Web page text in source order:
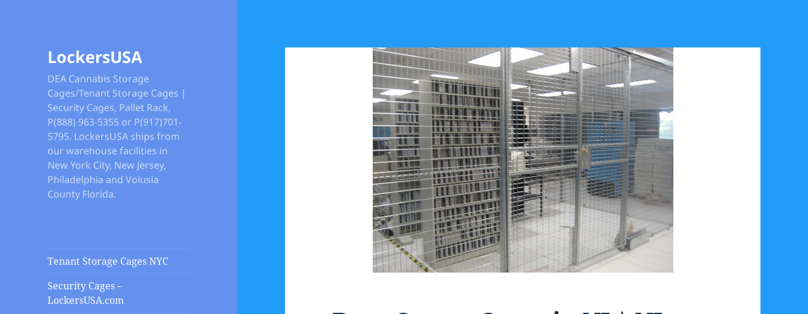
LockersUSA
DEA Cannabis Storage
Cages/Tenant Storage Cages |
Security Cages, Pallet Rack,
P(888) 963-5355 or P(917)701-
5795. LockersUSA ships from
our warehouse facilities in
New York City, New Jersey,
Philadelphia and Volusia
County Florida.
Tenant Storage Cages NYC
Security Cages –
LockersUSA.com